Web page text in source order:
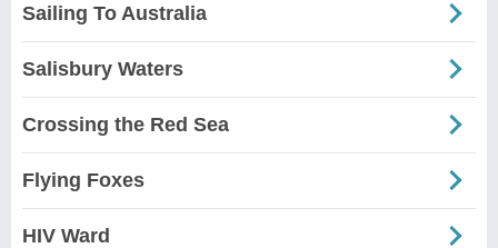
Sailing To Australia
Salisbury Waters
Crossing the Red Sea
Flying Foxes
HIV Ward